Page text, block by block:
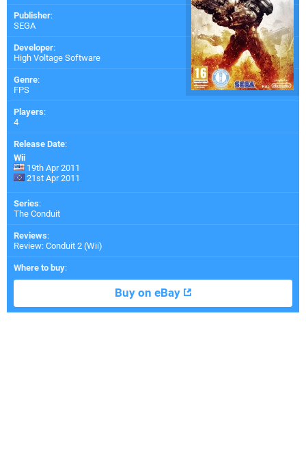
Publisher:
SEGA
Developer:
High Voltage Software
Genre:
FPS
Players:
4
Release Date:
Wii
19th Apr 2011
21st Apr 2011
Series:
The Conduit
Reviews:
Review: Conduit 2 (Wii)
Where to buy:
Buy on eBay